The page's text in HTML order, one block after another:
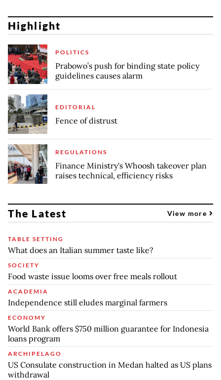
Highlight
POLITICS
Prabowo’s push for binding state policy
guidelines causes alarm
EDITORIAL
Fence of distrust
REGULATIONS
Finance Ministry's Whoosh takeover plan
raises technical, efficiency risks
The Latest View more
TABLE SETTING
What does an Italian summer taste like?
SOCIETY
Food waste issue looms over free meals rollout
ACADEMIA
Independence still eludes marginal farmers
ECONOMY
World Bank offers $750 million guarantee for Indonesia
loans program
ARCHIPELAGO
US Consulate construction in Medan halted as US plans
withdrawal